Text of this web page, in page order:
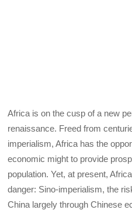
Africa is on the cusp of a new
renaissance. Freed from
imperialism, Africa has the
economic might to provide
population. Yet, at present,
danger: Sino-imperialism, the
China largely through Chinese